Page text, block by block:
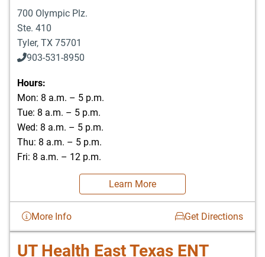
700 Olympic Plz.
Ste. 410
Tyler, TX 75701
903-531-8950
Hours:
Mon: 8 a.m. – 5 p.m.
Tue: 8 a.m. – 5 p.m.
Wed: 8 a.m. – 5 p.m.
Thu: 8 a.m. – 5 p.m.
Fri: 8 a.m. – 12 p.m.
Learn More
More Info Get Directions
UT Health East Texas ENT